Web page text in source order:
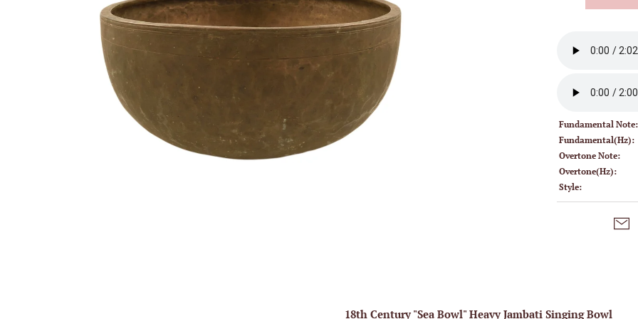
Media
Accessories
Archive
Fundamental Note:
Fundamental(Hz):
Overtone Note:
Overtone(Hz):
Style:
18th Century "Sea Bowl" Heavy Jambati Singing Bowl